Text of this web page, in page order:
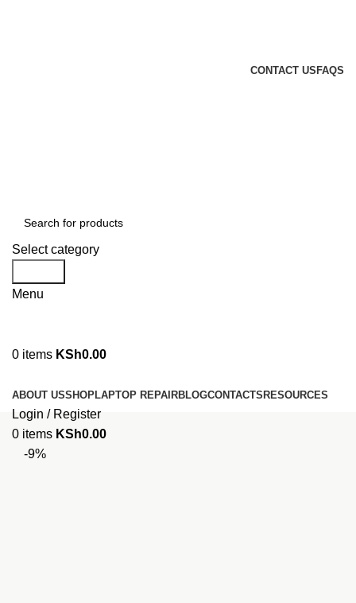
CONTACT US FAQS
Select category
Menu
0 items KSh0.00
ABOUT USSHOPLAPTOP REPAIRBLOGCONTACTS RESOURCES
Login / Register
0 items KSh0.00
-9%